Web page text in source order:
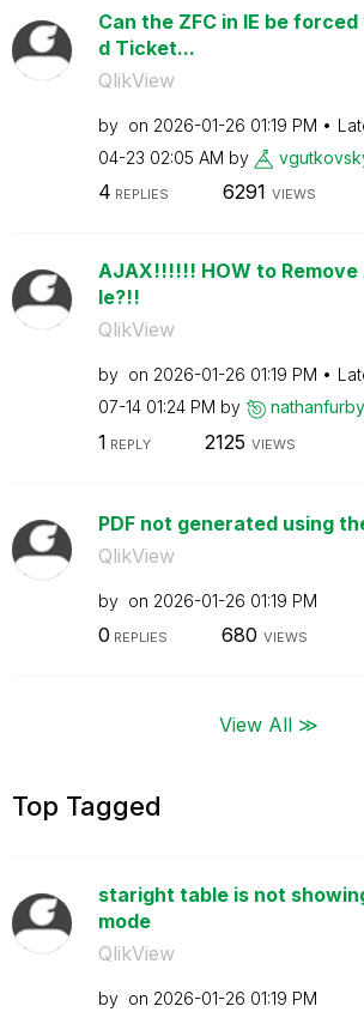
Can the ZFC in IE be
d Ticket...
QlikView
by on ‎2026-01-26 01:19 PM
04-23 02:05 AM by
4 REPLIES 6291 VIEWS
AJAX!!!!!! HOW to Remove
le?!!
QlikView
by on ‎2026-01-26 01:19 PM
07-14 01:24 PM by nathanfurby
1 REPLY 2125 VIEWS
PDF not generated using
QlikView
by on ‎2026-01-26 01:19 PM
0 REPLIES 680 VIEWS
View All ≫
Top Tagged
staright table is not
mode
QlikView
by on ‎2026-01-26 01:19 PM